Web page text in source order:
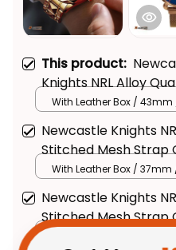
This product:
Knights NRL Alloy
with Leather Box L02
With Leather Box / 43mm
Newcastle Knights
Stitched Mesh Strap
Watch with Leather
With Leather Box / 37mm
Newcastle Knights
Stitched Mesh Strap
Watch with Leather